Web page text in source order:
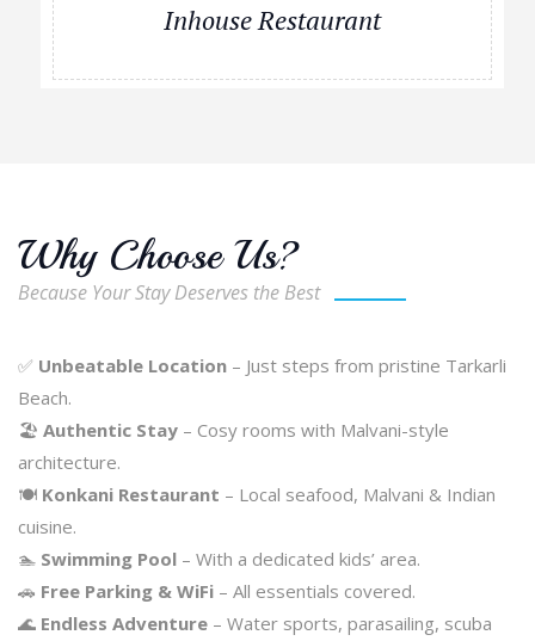
Inhouse Restaurant
Why Choose Us?
Because Your Stay Deserves the Best
✅ Unbeatable Location – Just steps from pristine Tarkarli
Beach.
🏖️ Authentic Stay – Cosy rooms with Malvani-style
architecture.
🍽️ Konkani Restaurant – Local seafood, Malvani & Indian
cuisine.
🏊 Swimming Pool – With a dedicated kids’ area.
🚗 Free Parking & WiFi – All essentials covered.
🌊 Endless Adventure – Water sports, parasailing, scuba